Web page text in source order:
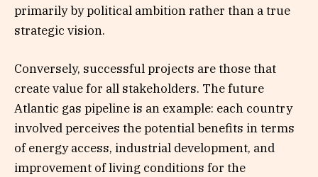
primarily by political ambition rather than a true
strategic vision.
Conversely, successful projects are those that
create value for all stakeholders. The future
Atlantic gas pipeline is an example: each country
involved perceives the potential benefits in terms
of energy access, industrial development, and
improvement of living conditions for the